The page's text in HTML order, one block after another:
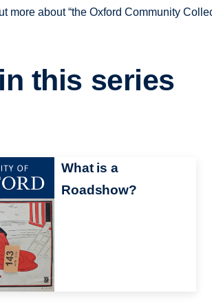
more about “the Oxford Community
this series
What is a
Roadshow?